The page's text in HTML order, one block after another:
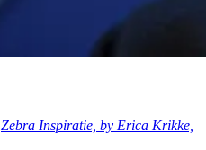
Zebra Inspiratie, by Erica Krikke,